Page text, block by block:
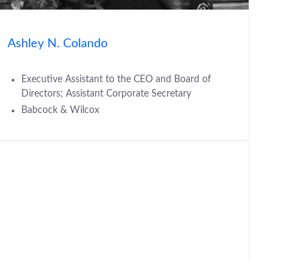
Ashley N. Colando
Executive Assistant to the CEO and Board of
Directors; Assistant Corporate Secretary
Babcock & Wilcox